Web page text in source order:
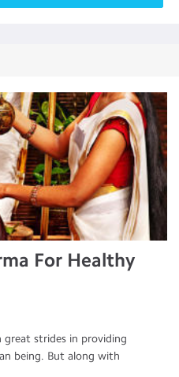
For Healthy
great strides in providing
being. But along with